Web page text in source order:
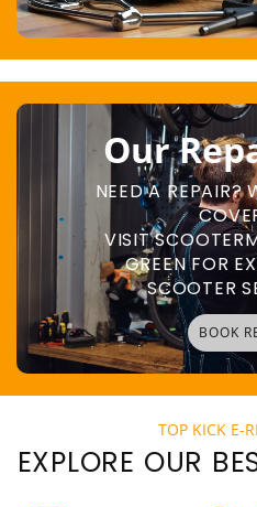
Our
NEED A REPAIR?
VISIT
GREEN FOR
SCOOTER
BOOK
TOP KICK E-
EXPLORE OUR